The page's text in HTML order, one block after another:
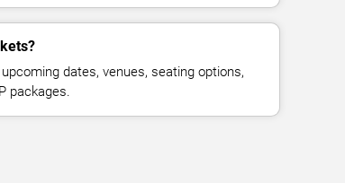
dates, venues, seating options,
packages.